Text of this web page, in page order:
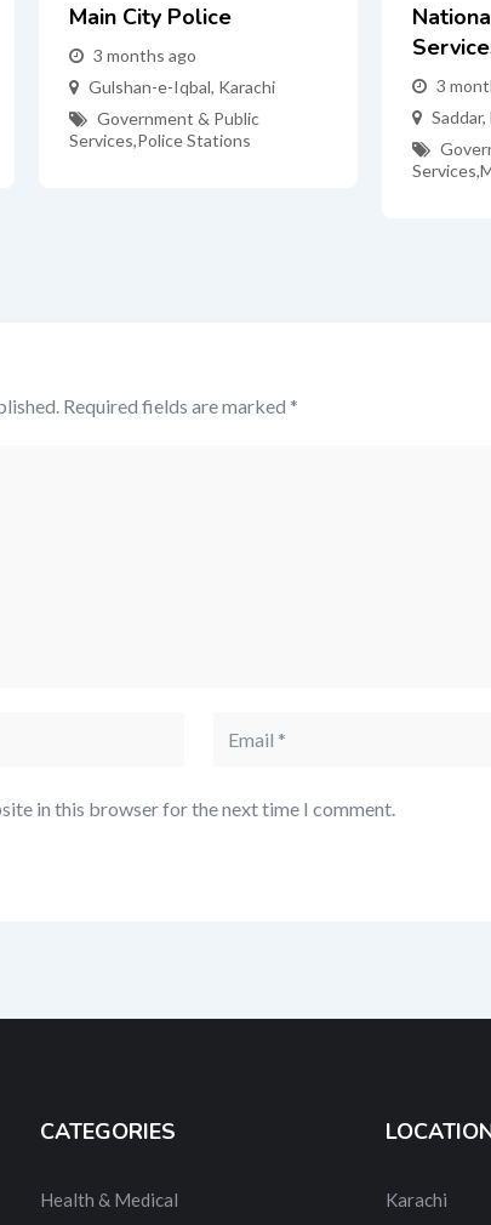
Main City Police
3 months ago
Gulshan-e-Iqbal, Karachi
Government & Public
Services,Police Stations
3
Saddar,
Services,
Required fields are marked *
in this browser for the next time I comment.
CATEGORIES
Health & Medical Karachi